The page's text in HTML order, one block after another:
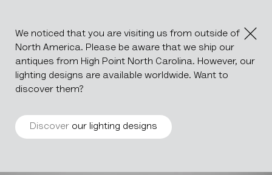
We noticed that you are visiting us from outside of
North America. Please be aware that we ship our
antiques from High Point North Carolina. However, our
lighting designs are available worldwide. Want to
discover them?
Discover our lighting designs